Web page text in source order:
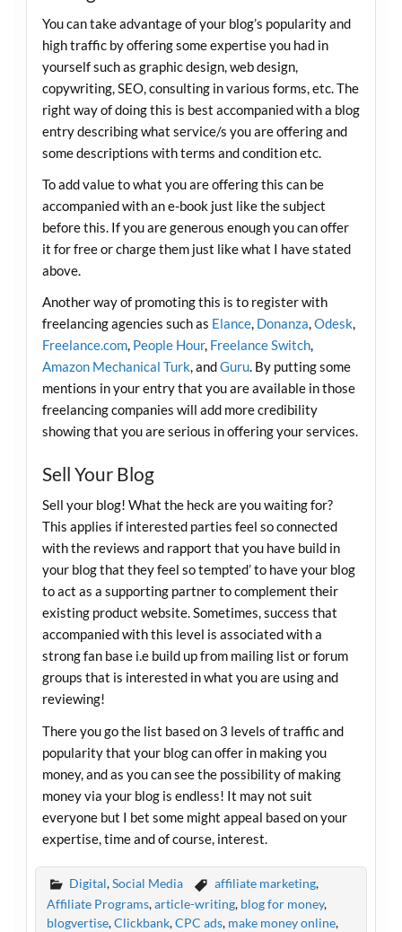
You can take advantage of your blog’s popularity and
high traffic by offering some expertise you had in
yourself such as graphic design, web design,
copywriting, SEO, consulting in various forms, etc. The
right way of doing this is best accompanied with a blog
entry describing what service/s you are offering and
some descriptions with terms and condition etc.
To add value to what you are offering this can be
accompanied with an e-book just like the subject
before this. If you are generous enough you can offer
it for free or charge them just like what I have stated
above.
Another way of promoting this is to register with
freelancing agencies such as Elance, Donanza,Odesk,
Freelance.com, People Hour, Freelance Switch,
Amazon Mechanical Turk, andGuru. By putting some
mentions in your entry that you are available in those
freelancing companies will add more credibility
showing that you are serious in offering your services.
Sell Your Blog
Sell your blog! What the heck are you waiting for?
This applies if interested parties feel so connected
with the reviews and rapport that you have build in
your blog that they feel so tempted’ to have your blog
to act as a supporting partner to complement their
existing product website. Sometimes, success that
accompanied with this level is associated with a
strong fan base i.e build up from mailing list or forum
groups that is interested in what you are using and
reviewing!
There you go the list based on 3 levels of traffic and
popularity that your blog can offer in making you
money, and as you can see the possibility of making
money via your blog is endless! It may not suit
everyone but I bet some might appeal based on your
expertise, time and of course, interest.
Digital,Social Media affiliate marketing,
Affiliate Programs,article-writing, blog for money,
blogvertise,Clickbank,CPC ads, make money online,